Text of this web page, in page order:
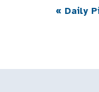
Event
« Daily